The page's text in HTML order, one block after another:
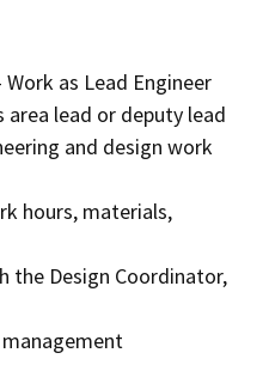
as Lead Engineer
lead or deputy lead
and design work
hours, materials,
the Design Coordinator,